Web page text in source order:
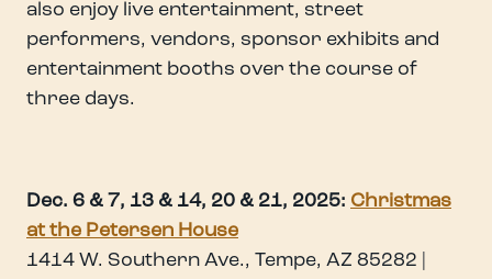
also enjoy live entertainment, street
performers, vendors, sponsor exhibits and
entertainment booths over the course of
three days.
Dec. 6 & 7, 13 & 14, 20 & 21, 2025: Christmas
at the Petersen House
1414 W. Southern Ave., Tempe, AZ 85282 |